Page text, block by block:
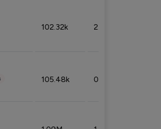
102.32k 2.66%
105.48k 0.91%